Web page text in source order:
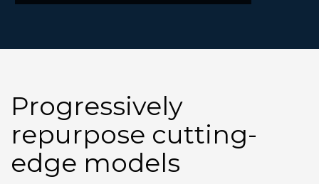
Progressively
repurpose cutting-
edge models